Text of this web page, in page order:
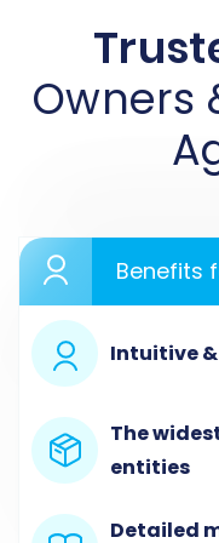
Step 2:
(LemonStand)
In this step, you
source e-
of your
connection, you
Owners
Benefits
Intuitive
The
entities
Detailed